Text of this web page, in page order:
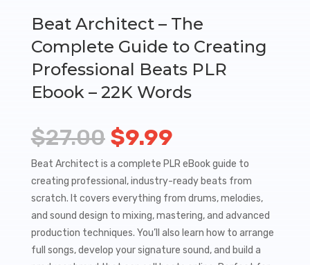
Beat Architect – The
Complete Guide to Creating
Professional Beats PLR
Ebook – 22K Words
$27.00 Original
price
was:
$27.00.
$9.99Current
price
is:
$9.99.
Beat Architect is a complete PLR eBook guide to
creating professional, industry-ready beats from
scratch. It covers everything from drums, melodies,
and sound design to mixing, mastering, and advanced
production techniques. You’ll also learn how to arrange
full songs, develop your signature sound, and build a